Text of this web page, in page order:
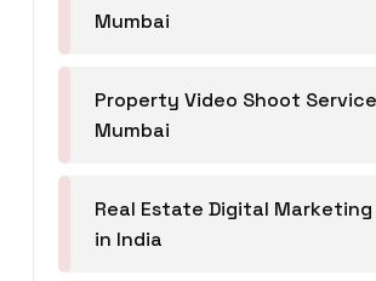
Mumbai
Property Video Shoot
Mumbai
Real Estate Digital Marketing
in India